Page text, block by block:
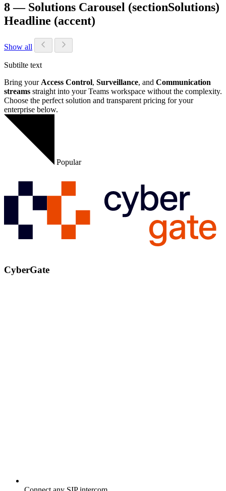
8 — Solutions Carousel (sectionSolutions)
Headline (accent)
Show all
Subtilte text
Bring your Access Control, Surveillance, and Communication
streams straight into your Teams workspace without the complexity.
Choose the perfect solution and transparent pricing for your
enterprise below.
Popular
CyberGate